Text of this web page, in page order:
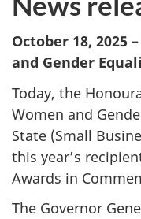
October 18, 2025
and Gender
Today, the
Women and
State (Small
this year’s
Awards in
The Governor